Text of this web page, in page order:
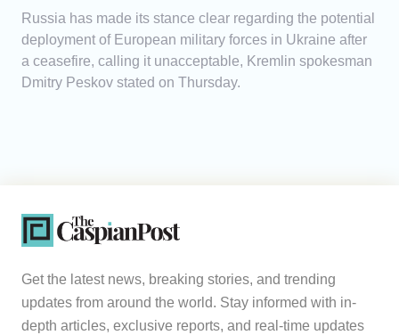
Russia has made its stance clear regarding the potential
deployment of European military forces in Ukraine after
a ceasefire, calling it unacceptable, Kremlin spokesman
Dmitry Peskov stated on Thursday.
Get the latest news, breaking stories, and trending
updates from around the world. Stay informed with in-
depth articles, exclusive reports, and real-time updates